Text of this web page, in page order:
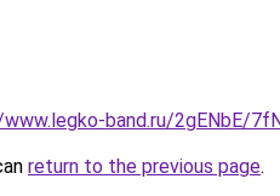
band.ru/2gENbE/
return to the previous page.